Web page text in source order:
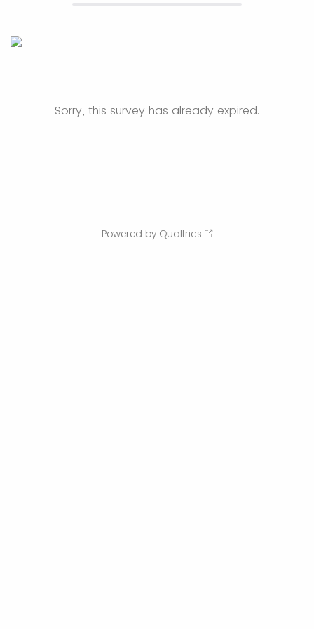
Sorry, this survey has already expired.
Powered by Qualtrics